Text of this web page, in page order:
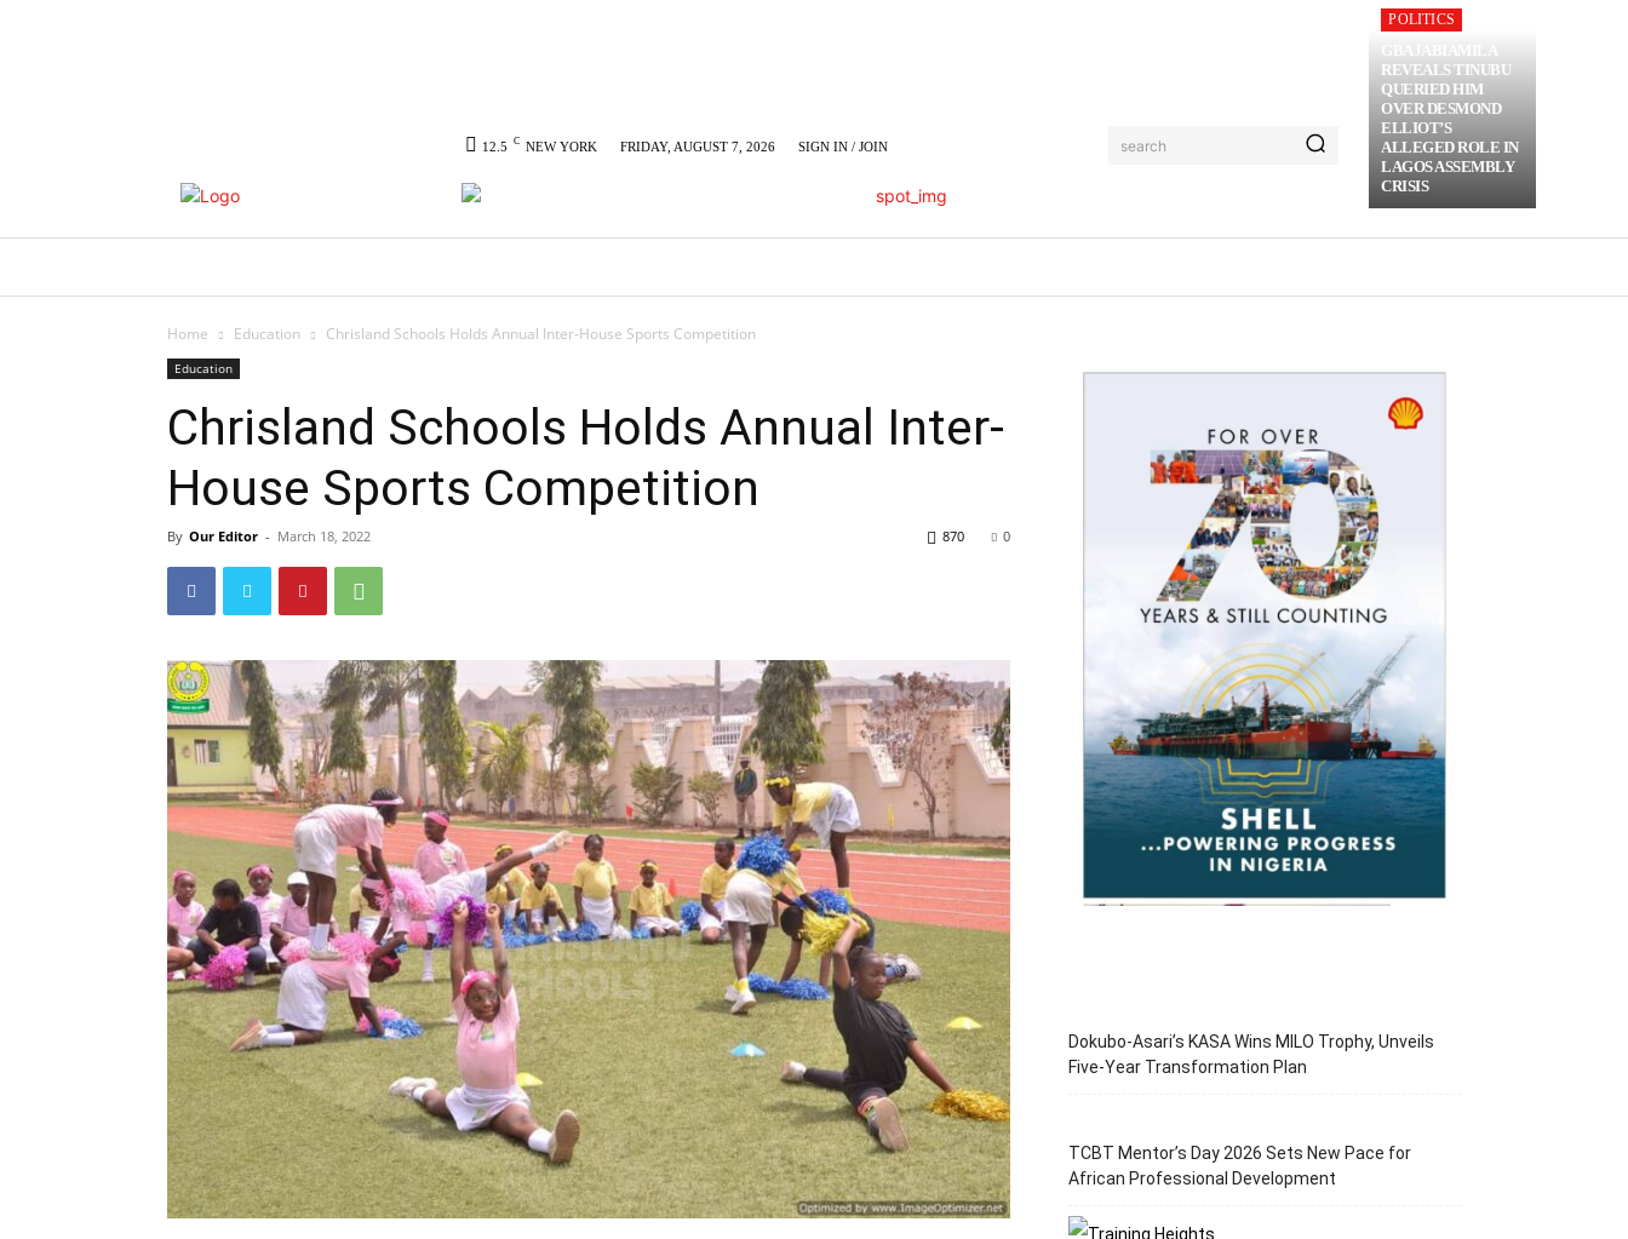
12.5 C NEW YORK FRIDAY, AUGUST 7, 2026 SIGN IN / JOIN search
POLITICS
GBAJABIAMILA
REVEALS TINUBU
QUERIED HIM
OVER DESMOND
ELLIOT’S
ALLEGED ROLE IN
LAGOS ASSEMBLY
CRISIS
Home Education Chrisland Schools Holds Annual Inter-House Sports Competition
Education
Chrisland Schools Holds Annual Inter-
House Sports Competition
By Our Editor - March 18, 2022 0
870
Dokubo-Asari’s KASA Wins MILO Trophy, Unveils
Five-Year Transformation Plan
TCBT Mentor’s Day 2026 Sets New Pace for
African Professional Development